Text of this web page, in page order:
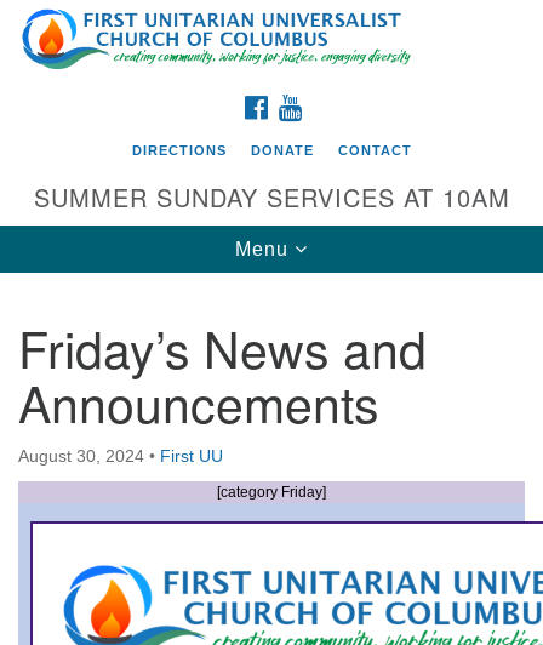
Search
for:
Google
Map
Directions from your current location
First UU Church of Columbus
93 W Weisheimer Rd
Columbus, OH 43214
Directions
office@firstuucolumbus.org
FACEBOOK
DIRECTIONS DONATE CONTACT
SUMMER SUNDAY SERVICES AT 10AM
Toggle
navigation
Menu
Friday’s News and
Announcements
August 30, 2024 • First UU
[category Friday]